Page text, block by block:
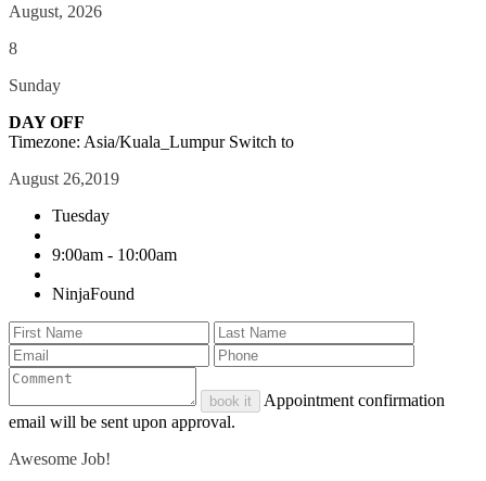
August, 2026
8
Sunday
DAY OFF
Timezone: Asia/Kuala_Lumpur Switch to
August 26,2019
Tuesday
9:00am - 10:00am
NinjaFound
book it
Appointment confirmation
email will be sent upon approval.
Awesome Job!